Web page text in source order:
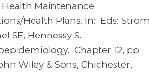
Health Maintenance
Health Plans. In: Eds:
SE, Hennessy S.
Chapter 12, pp
Wiley & Sons, Chichester,